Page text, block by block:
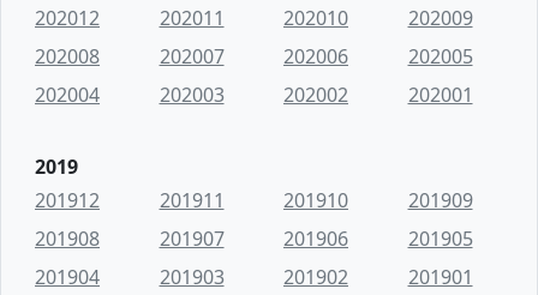
202012
202011 202010
202009
202008
202007 202006
202005
202004
202003 202002 202001
2019
201912
201911 201910
201909
201908
201907 201906
201905
201904
201903 201902 201901